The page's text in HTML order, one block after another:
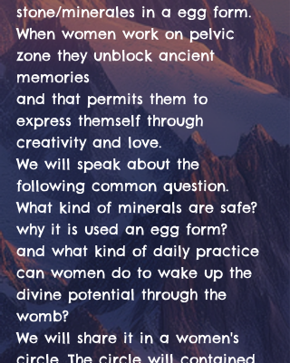
stone/minerales in a egg form.
When women work on pelvic
zone they unblock ancient
memories
and that permits them to
express themself through
creativity and love.
We will speak about the
following common question.
What kind of minerals are safe?
why it is used an egg form?
and what kind of daily practice
can women do to wake up the
divine potential through the
womb?
We will share it in a women's
circle. The circle will contained,